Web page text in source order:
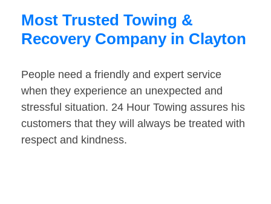
Most Trusted Towing &
Recovery Company in Clayton
People need a friendly and expert service
when they experience an unexpected and
stressful situation. 24 Hour Towing assures his
customers that they will always be treated with
respect and kindness.